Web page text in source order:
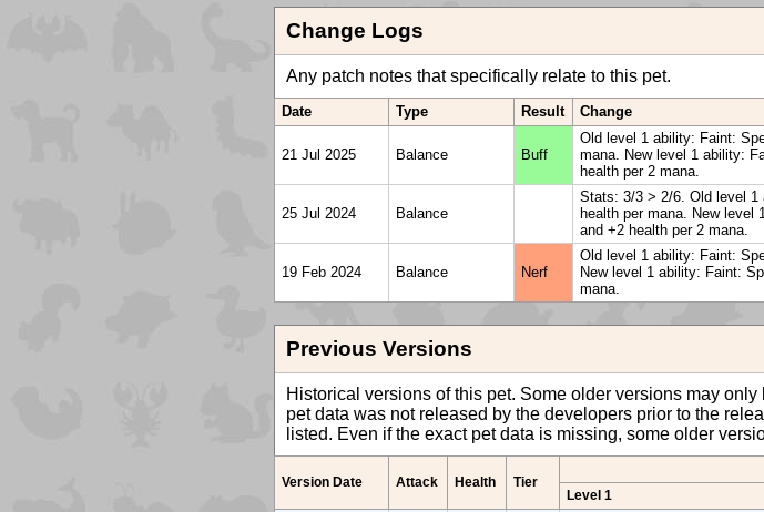
Change Logs
Any patch notes that specifically relate to this pet.
Date Type Result Change
21 Jul 2025 Balance Buff
Old level 1 ability: Faint:
mana. New level 1 ability:
health per 2 mana.
25 Jul 2024 Balance
Stats: 3/3 > 2/6. Old level 1
health per mana. New
and +2 health per 2 mana.
19 Feb 2024 Balance Nerf
Old level 1 ability: Faint:
New level 1 ability: Faint:
mana.
Previous Versions
Historical versions of this pet. Some older versions may
pet data was not released by the developers prior to the
listed. Even if the exact pet data is missing, some older
Version Date Attack Health Tier
Level 1